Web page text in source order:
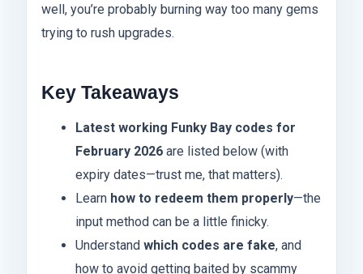
well, you’re probably burning way too many gems
trying to rush upgrades.
Key Takeaways
Latest working Funky Bay codes for
February 2026are listed below (with
expiry dates—trust me, that matters).
Learn how to redeem them properly—the
input method can be a little finicky.
Understand which codes are fake, and
how to avoid getting baited by scammy